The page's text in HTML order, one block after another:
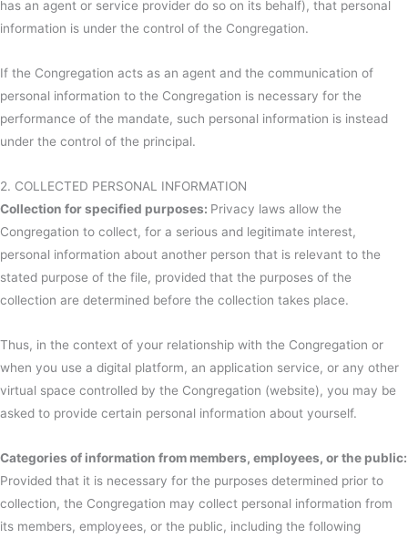
has an agent or service provider do so on its behalf), that personal
information is under the control of the Congregation.
If the Congregation acts as an agent and the communication of
personal information to the Congregation is necessary for the
performance of the mandate, such personal information is instead
under the control of the principal.
2. COLLECTED PERSONAL INFORMATION
Collection for specified purposes: Privacy laws allow the
Congregation to collect, for a serious and legitimate interest,
personal information about another person that is relevant to the
stated purpose of the file, provided that the purposes of the
collection are determined before the collection takes place.
Thus, in the context of your relationship with the Congregation or
when you use a digital platform, an application service, or any other
virtual space controlled by the Congregation (website), you may be
asked to provide certain personal information about yourself.
Categories of information from members, employees, or the public:
Provided that it is necessary for the purposes determined prior to
collection, the Congregation may collect personal information from
its members, employees, or the public, including the following